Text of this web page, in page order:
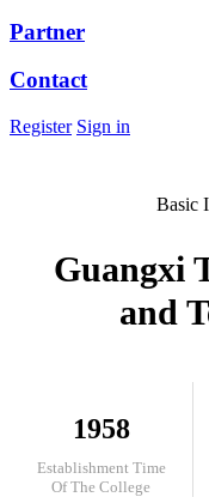
Partner
Contact
Register Sign in
Basic
Guangxi
and
1958
Establishment Time
Of The College